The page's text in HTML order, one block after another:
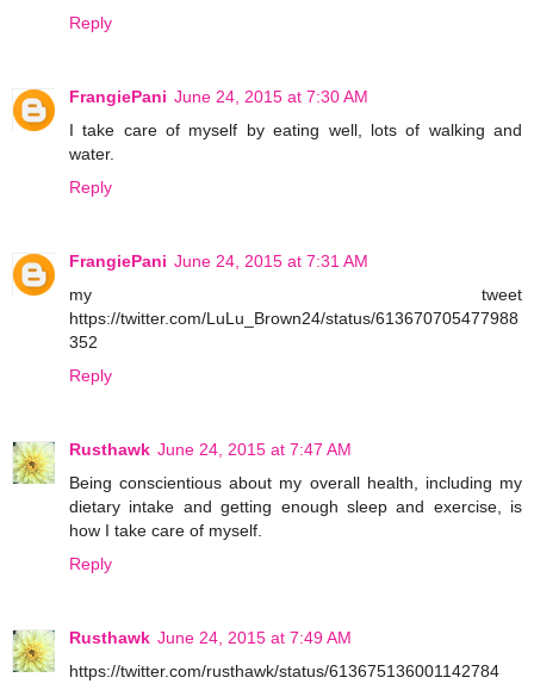
Reply
FrangiePani June 24, 2015 at 7:30 AM
I take care of myself by eating well, lots of walking and
water.
Reply
FrangiePani June 24, 2015 at 7:31 AM
my tweet
https://twitter.com/LuLu_Brown24/status/613670705477988
352
Reply
Rusthawk June 24, 2015 at 7:47 AM
Being conscientious about my overall health, including my
dietary intake and getting enough sleep and exercise, is
how I take care of myself.
Reply
Rusthawk June 24, 2015 at 7:49 AM
https://twitter.com/rusthawk/status/613675136001142784